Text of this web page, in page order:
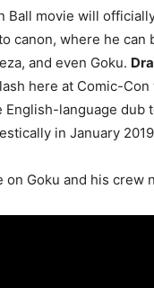
Ball movie will
canon, where he can
and even Goku.
here at Comic-
English-language dub
in January
on Goku and his crew